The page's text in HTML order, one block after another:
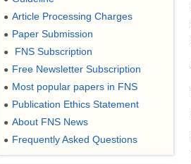
● Article Processing Charges
● Paper Submission
● FNS Subscription
● Free Newsletter Subscription
● Most popular papers in FNS
● Publication Ethics Statement
● About FNS News
● Frequently Asked Questions